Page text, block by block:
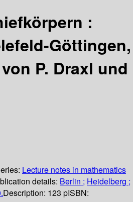
:
Göttingen,
P. Draxl und
Lecture notes in mathematics
details: Berlin ; Heidelberg ;
Description: 123 pISBN: